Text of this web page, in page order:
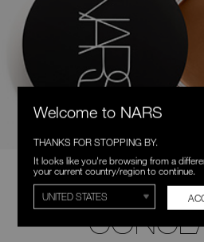
Welcome to NARS
THANKS FOR STOPPING BY.
It looks like you're browsing from a
your current country/region to continue.